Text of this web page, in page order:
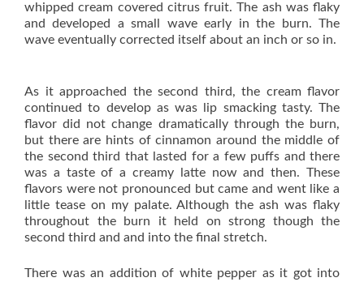
whipped cream covered citrus fruit. The ash was flaky
and developed a small wave early in the burn. The
wave eventually corrected itself about an inch or so in.
As it approached the second third, the cream flavor
continued to develop as was lip smacking tasty. The
flavor did not change dramatically through the burn,
but there are hints of cinnamon around the middle of
the second third that lasted for a few puffs and there
was a taste of a creamy latte now and then. These
flavors were not pronounced but came and went like a
little tease on my palate. Although the ash was flaky
throughout the burn it held on strong though the
second third and and into the final stretch.
There was an addition of white pepper as it got into